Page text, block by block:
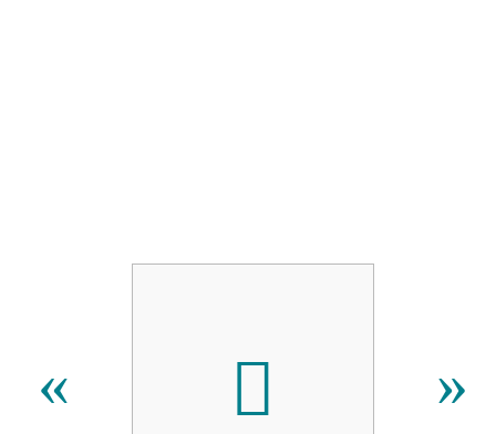
« 𫆒 »